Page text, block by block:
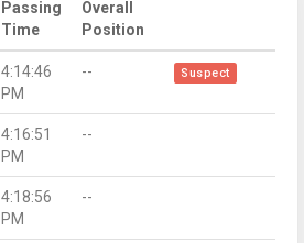
Passing
Time
Overall
Position
4:14:46
PM
-- Suspect
4:16:51
PM
--
4:18:56
PM
--